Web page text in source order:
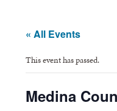
« All Events
This event has passed.
Medina